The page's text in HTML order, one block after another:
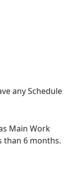
any Schedule
Main Work
than 6 months.